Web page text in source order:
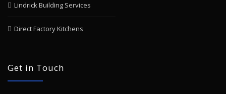
Lindrick Building Services
Direct Factory Kitchens
Get in Touch